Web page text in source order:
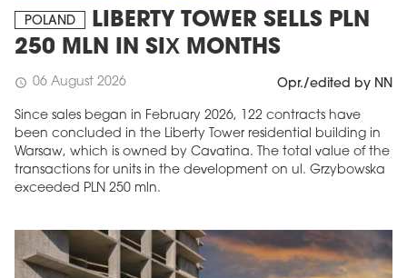
POLAND
LIBERTY TOWER SELLS PLN
250 MLN IN SIX MONTHS
schedule 06 August 2026 Opr./edited by NN
Since sales began in February 2026, 122 contracts have
been concluded in the Liberty Tower residential building in
Warsaw, which is owned by Cavatina. The total value of the
transactions for units in the development on ul. Grzybowska
exceeded PLN 250 mln.